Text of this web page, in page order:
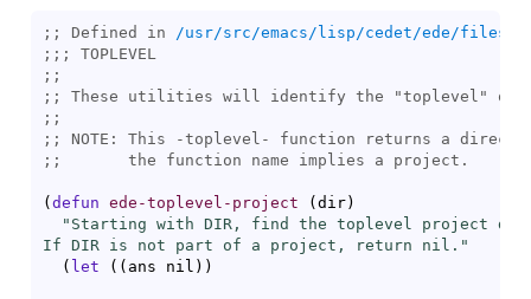
;; Defined in /usr/src/emacs/lisp/cedet/ede/
;;;
;;
;;
;;
;;
;;
( defun ede-toplevel-project ( dir)
"Starting with DIR, find the toplevel project
If DIR is not part of a project, return nil."
( let ( ( ans nil ) )